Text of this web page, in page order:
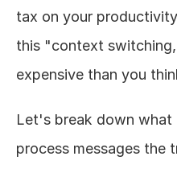
tax on your
this "context
expensive than you
Let's break down what
process messages the